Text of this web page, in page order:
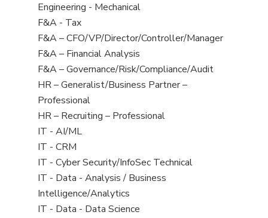
under
filed
under
jobs
filed
under
View
jobs
filed
under
Engineering - Mechanical
View
jobs
filed
under
F&A - Tax
View
jobs
filed
under
F&A – CFO/VP/Director/Controller/Manager
View
jobs
filed
under
F&A – Financial Analysis
View
jobs
filed
under
F&A – Governance/Risk/Compliance/Audit
View
jobs
filed
under
HR – Generalist/Business Partner –
Professional
View
jobs
filed
under
HR – Recruiting – Professional
View
jobs
filed
under
IT - AI/ML
View
jobs
filed
under
IT - CRM
View
jobs
filed
under
IT - Cyber Security/InfoSec Technical
View
jobs
filed
IT - Data - Analysis / Business
Intelligence/Analytics
View
IT - Data - Data Science